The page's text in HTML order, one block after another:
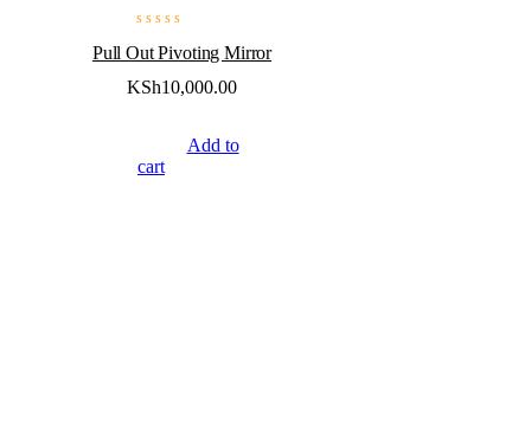
Pull Out Pivoting Mirror
KSh10,000.00
Add to
cart